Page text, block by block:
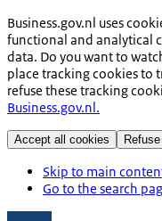
Business.gov.nl uses
functional and analytical
data. Do you want to
place tracking cookies to
refuse these tracking
Business.gov.nl.
Accept all cookies
Skip to main
Go to the search